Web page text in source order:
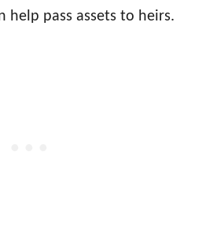
help pass assets to heirs.